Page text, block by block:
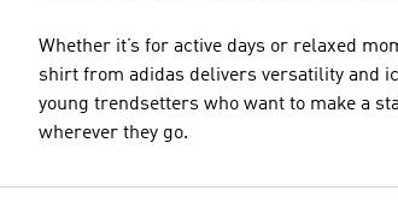
Whether it’s for active days or relaxed
shirt from adidas delivers versatility and
young trendsetters who want to make a
wherever they go.